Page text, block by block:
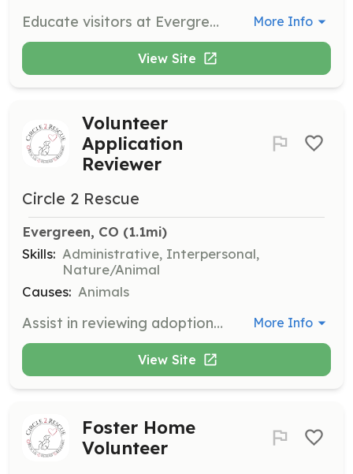
Educate visitors at Evergreen Lake about local wildlife and provide guidance on elk behavior during critical seasons. Collaborate with Evergreen Audubon and Denver Mountain Parks to share wildlife information. More Info
View Site
Volunteer
Application
Reviewer
Circle 2 Rescue
Evergreen, CO (1.1mi)
Skills: Administrative, Interpersonal,
Nature/Animal
Causes: Animals
Assist in reviewing adoption applications to match animals with their perfect families. Volunteers are crucial in ensuring each animal is placed in a loving home. More Info
View Site
Foster Home
Volunteer